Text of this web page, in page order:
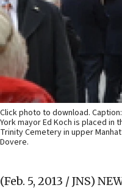
Click photo to download.
York mayor Ed Koch is placed
Trinity Cemetery in upper
Dovere.
(Feb. 5, 2013 / JNS)